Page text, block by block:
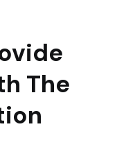
The